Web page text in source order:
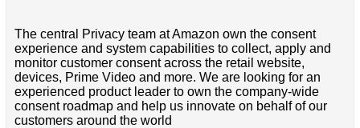
The central Privacy team at Amazon own the consent
experience and system capabilities to collect, apply and
monitor customer consent across the retail website,
devices, Prime Video and more. We are looking for an
experienced product leader to own the company-wide
consent roadmap and help us innovate on behalf of our
customers around the world